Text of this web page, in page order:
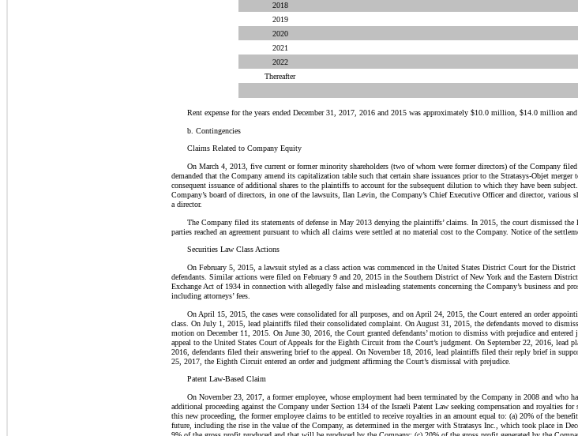
2018
2019
2020
2021
2022
Thereafter
Rent expense for the years ended December 31, 2017, 2016 and 2015 was approximately $10.0 million, $14.0 million
b. Contingencies
Claims Related to Company Equity
On March 4, 2013, five current or former minority shareholders (two of whom were former directors) of the Company
demanded that the Company amend its capitalization table such that certain share issuances prior to the Stratasys-Objet
consequent issuance of additional shares to the plaintiffs to account for the subsequent dilution to which they have been
Company’s board of directors, in one of the lawsuits, Ilan Levin, the Company’s Chief Executive Officer and director, various
a director.
The Company filed its statements of defense in May 2013 denying the plaintiffs’ claims. In 2015, the court dismissed
parties reached an agreement pursuant to which all claims were settled at no material cost to the Company. Notice of the
Securities Law Class Actions
On February 5, 2015, a lawsuit styled as a class action was commenced in the United States District Court for the
defendants. Similar actions were filed on February 9 and 20, 2015 in the Southern District of New York and the Eastern
Exchange Act of 1934 in connection with allegedly false and misleading statements concerning the Company’s business and
including attorneys’ fees.
On April 15, 2015, the cases were consolidated for all purposes, and on April 24, 2015, the Court entered an order
class. On July 1, 2015, lead plaintiffs filed their consolidated complaint. On August 31, 2015, the defendants moved to
motion on December 11, 2015. On June 30, 2016, the Court granted defendants’ motion to dismiss with prejudice and
appeal to the United States Court of Appeals for the Eighth Circuit from the Court’s judgment. On September 22, 2016,
2016, defendants filed their answering brief to the appeal. On November 18, 2016, lead plaintiffs filed their reply brief in
25, 2017, the Eighth Circuit entered an order and judgment affirming the Court’s dismissal with prejudice.
Patent Law-Based Claim
On November 23, 2017, a former employee, whose employment had been terminated by the Company in 2008 and who
additional proceeding against the Company under Section 134 of the Israeli Patent Law seeking compensation and royalties
this new proceeding, the former employee claims to be entitled to receive royalties in an amount equal to: (a) 20% of the
future, including the rise in the value ofthe Company, as determined in the merger with Stratasys Inc., which took place in